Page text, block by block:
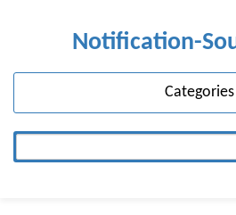
Notification-
Categories